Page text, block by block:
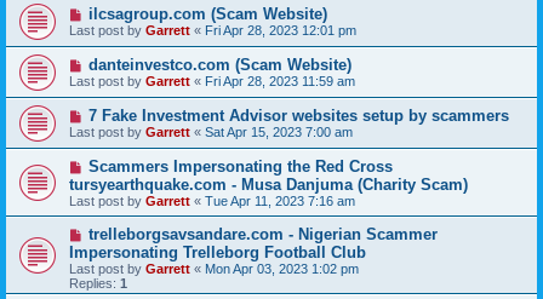
ilcsagroup.com (Scam Website)
Last post by Garrett « Fri Apr 28, 2023 12:01 pm
danteinvestco.com (Scam Website)
Last post by Garrett « Fri Apr 28, 2023 11:59 am
7 Fake Investment Advisor websites setup by scammers
Last post by Garrett « Sat Apr 15, 2023 7:00 am
Scammers Impersonating the Red Cross
tursyearthquake.com - Musa Danjuma (Charity Scam)
Last post by Garrett « Tue Apr 11, 2023 7:16 am
trelleborgsavsandare.com - Nigerian Scammer
Impersonating Trelleborg Football Club
Last post by Garrett « Mon Apr 03, 2023 1:02 pm
Replies: 1